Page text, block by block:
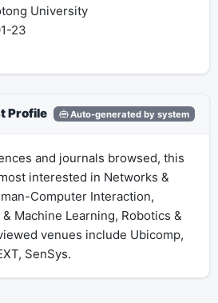
University
23
Profile Auto-generated by system
and journals browsed, this
interested in Networks &
Computer Interaction,
Machine Learning, Robotics &
venues include Ubicomp,
SenSys.